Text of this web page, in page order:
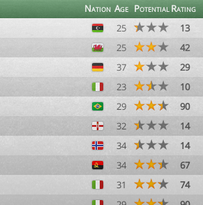
Nation Age PotentialRating
25
13
25
42
37
29
23
10
29
90
32
14
34
14
34
67
31
74